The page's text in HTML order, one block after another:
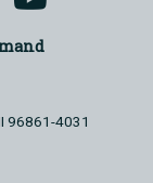
96861-4031